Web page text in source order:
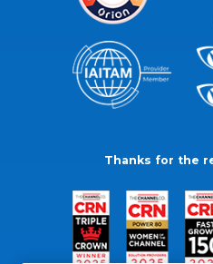
Thanks for the